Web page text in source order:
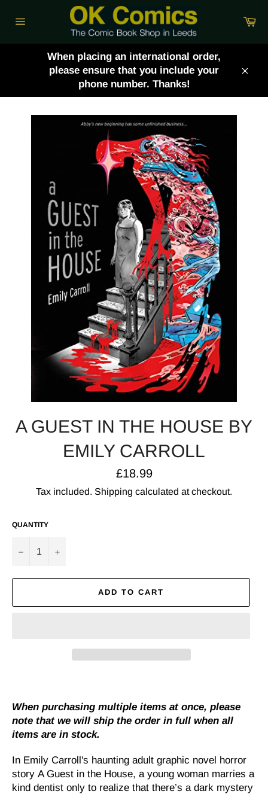
When placing an international order,
please ensure that you include your
phone number. Thanks!
A GUEST IN THE HOUSE BY
EMILY CARROLL
Regular
price
£18.99
Tax included. Shipping calculated at checkout.
QUANTITY
− +
ADD TO CART
When purchasing multiple items at once, please
note that we will ship the order in full when all
items are in stock.
In Emily Carroll's haunting adult graphic novel horror
story A Guest in the House, a young woman marries a
kind dentist only to realize that there’s a dark mystery